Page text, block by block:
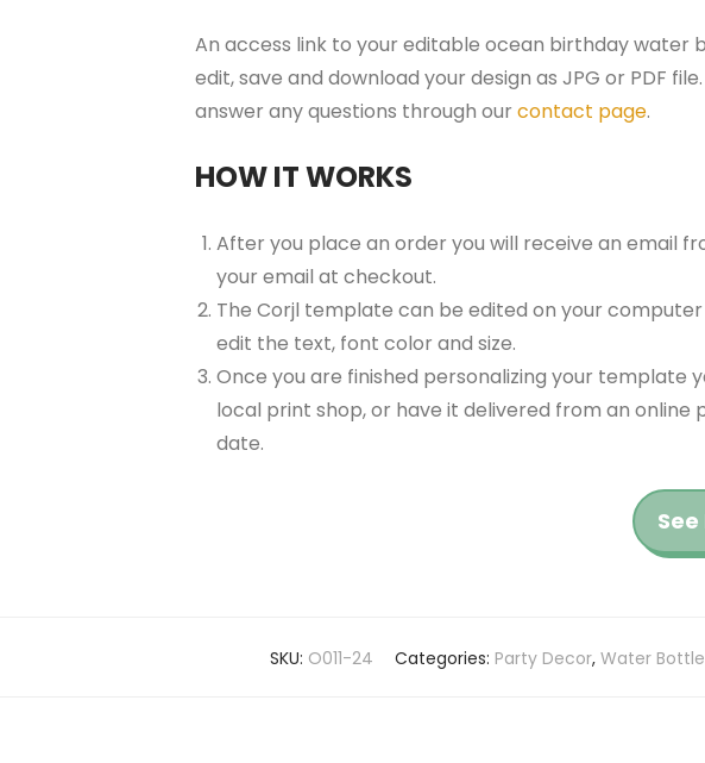
An access link to your editable ocean birthday water
edit, save and download your design as JPG or PDF file.
answer any questions through our contact page.
HOW IT WORKS
After you place an order you will receive an email
your email at checkout.
The Corjl template can be edited on your
edit the text, font color and size.
Once you are finished personalizing your template
local print shop, or have it delivered from an online
date.
SKU: O011-24 Categories: Party Decor, Water